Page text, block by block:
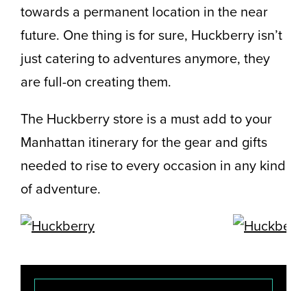
towards a permanent location in the near
future. One thing is for sure, Huckberry isn’t
just catering to adventures anymore, they
are full-on creating them.
The Huckberry store is a must add to your
Manhattan itinerary for the gear and gifts
needed to rise to every occasion in any kind
of adventure.